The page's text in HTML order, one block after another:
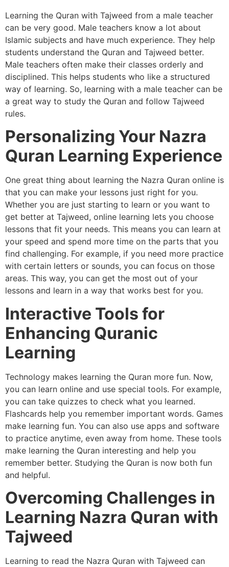
Learning the Quran with Tajweed from a male teacher
can be very good. Male teachers know a lot about
Islamic subjects and have much experience. They help
students understand the Quran and Tajweed better.
Male teachers often make their classes orderly and
disciplined. This helps students who like a structured
way of learning. So, learning with a male teacher can be
a great way to study the Quran and follow Tajweed
rules.
Personalizing Your Nazra
Quran Learning Experience
One great thing about learning the Nazra Quran online is
that you can make your lessons just right for you.
Whether you are just starting to learn or you want to
get better at Tajweed, online learning lets you choose
lessons that fit your needs. This means you can learn at
your speed and spend more time on the parts that you
find challenging. For example, if you need more practice
with certain letters or sounds, you can focus on those
areas. This way, you can get the most out of your
lessons and learn in a way that works best for you.
Interactive Tools for
Enhancing Quranic
Learning
Technology makes learning the Quran more fun. Now,
you can learn online and use special tools. For example,
you can take quizzes to check what you learned.
Flashcards help you remember important words. Games
make learning fun. You can also use apps and software
to practice anytime, even away from home. These tools
make learning the Quran interesting and help you
remember better. Studying the Quran is now both fun
and helpful.
Overcoming Challenges in
Learning Nazra Quran with
Tajweed
Learning to read the Nazra Quran with Tajweed can